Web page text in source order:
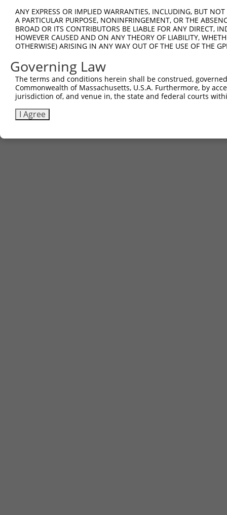
Sbjct 660
Query 591  VLVQAIKEAKEQHPDMSVTKVVVHQETEIADE  622
Sbjct 734  VLVQAIKEAKEQHPDMSVTKVVVHQETEISEE  765
ANY EXPRESS OR IMPLIED WARRANTIES, INCLUDING, BUT
A PARTICULAR PURPOSE, NONINFRINGEMENT, OR THE
BROAD OR ITS CONTRIBUTORS BE LIABLE FOR ANY DIRECT,
HOWEVER CAUSED AND ON ANY THEORY OF LIABILITY,
OTHERWISE) ARISING IN ANY WAY OUT OF THE USE OF THE
Governing Law
The terms and conditions herein shall be construed,
Commonwealth of Massachusetts, U.S.A. Furthermore, by
jurisdiction of, and venue in, the state and federal courts
I Agree
Contact Us|